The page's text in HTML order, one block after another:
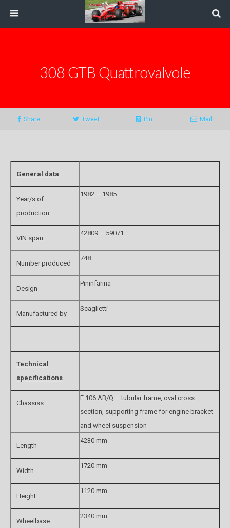
308 GTB Quattrovalvole
Share Tweet Pin Mail
General data
Year/s of
production
1982 – 1985
VIN span
42809 – 59071
Number produced
748
Design
Pininfarina
Manufactured by
Scaglietti
Technical
specifications
Chassiss
F 106 AB/Q – tubular frame, oval cross
section, supporting frame for engine bracket
and wheel suspension
Length
4230 mm
Width
1720 mm
Height
1120 mm
Wheelbase
2340 mm